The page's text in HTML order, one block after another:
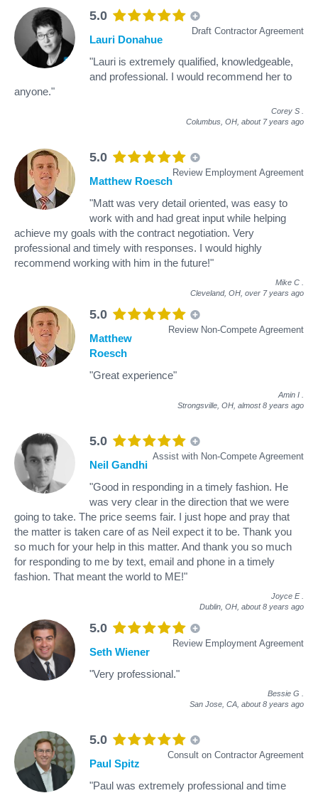
5.0
Draft Contractor Agreement
Lauri Donahue
"Lauri is extremely qualified, knowledgeable,
and professional. I would recommend her to
anyone."
Corey S
Columbus, OH, about 7 years ago
5.0
Review Employment Agreement
Matthew Roesch
"Matt was very detail oriented, was easy to
work with and had great input while helping
achieve my goals with the contract negotiation. Very
professional and timely with responses. I would highly
recommend working with him in the future!"
Mike C
Cleveland, OH, over 7 years ago
5.0
Review Non-Compete Agreement
Matthew
Roesch
"Great experience"
Amin I
Strongsville, OH, almost 8 years ago
5.0
Assist with Non-Compete Agreement
Neil Gandhi
"Good in responding in a timely fashion. He
was very clear in the direction that we were
going to take. The price seems fair. I just hope and pray that
the matter is taken care of as Neil expect it to be. Thank you
so much for your help in this matter. And thank you so much
for responding to me by text, email and phone in a timely
fashion. That meant the world to ME!"
Joyce E
Dublin, OH, about 8 years ago
5.0
Review Employment Agreement
Seth Wiener
"Very professional."
Bessie G
San Jose, CA, about 8 years ago
5.0
Consult on Contractor Agreement
Paul Spitz
"Paul was extremely professional and time